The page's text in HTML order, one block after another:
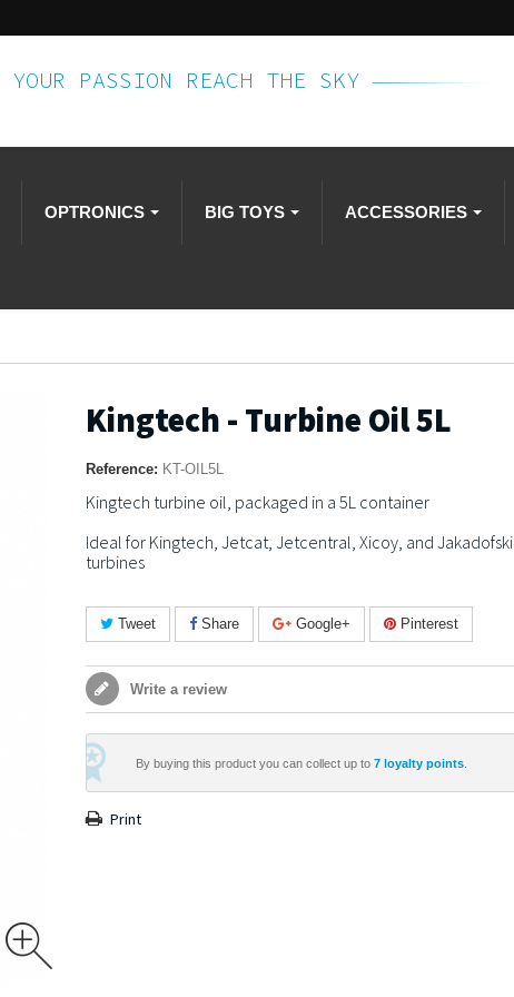
PASSION REACH THE SKY
OPTRONICS BIG TOYS ACCESSORIES
Kingtech - Turbine Oil 5L
Reference: KT-OIL5L
Kingtech turbine oil, packaged in a 5L container
Ideal for Kingtech, Jetcat, Jetcentral, Xicoy, and Jakadofski
turbines
Tweet Share Google+ Pinterest
Write a review
By buying this product you can collect up to 7loyalty points.
Print